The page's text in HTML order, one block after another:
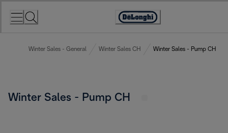
Accessibility
Winter Sales - General Winter Sales CH Winter Sales - Pump CH
Winter Sales - Pump CH